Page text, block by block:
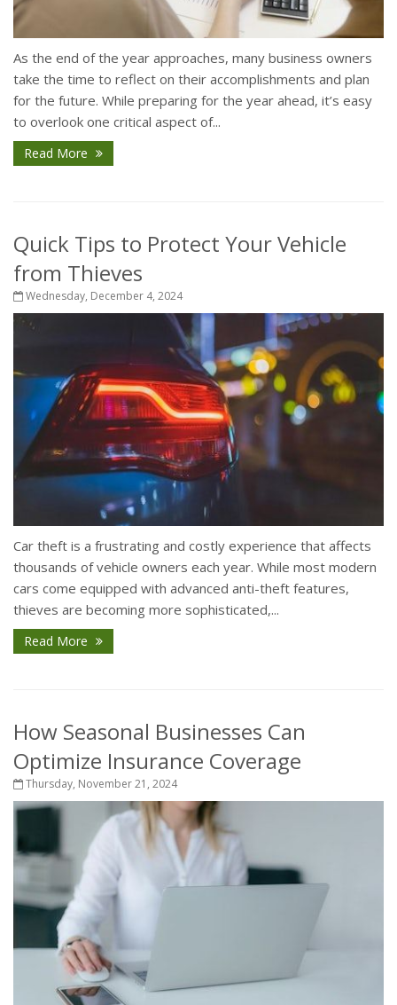
As the end of the year approaches, many business owners
take the time to reflect on their accomplishments and plan
for the future. While preparing for the year ahead, it’s easy
to overlook one critical aspect of...
Read More
Quick Tips to Protect Your Vehicle
from Thieves
Wednesday, December 4, 2024
Car theft is a frustrating and costly experience that affects
thousands of vehicle owners each year. While most modern
cars come equipped with advanced anti-theft features,
thieves are becoming more sophisticated,...
Read More
How Seasonal Businesses Can
Optimize Insurance Coverage
Thursday, November 21, 2024